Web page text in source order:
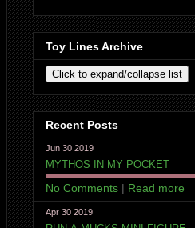
Toy Lines Archive
Recent Posts
Jun 30 2019
MYTHOS IN MY POCKET
No Comments | Read more
Apr 30 2019